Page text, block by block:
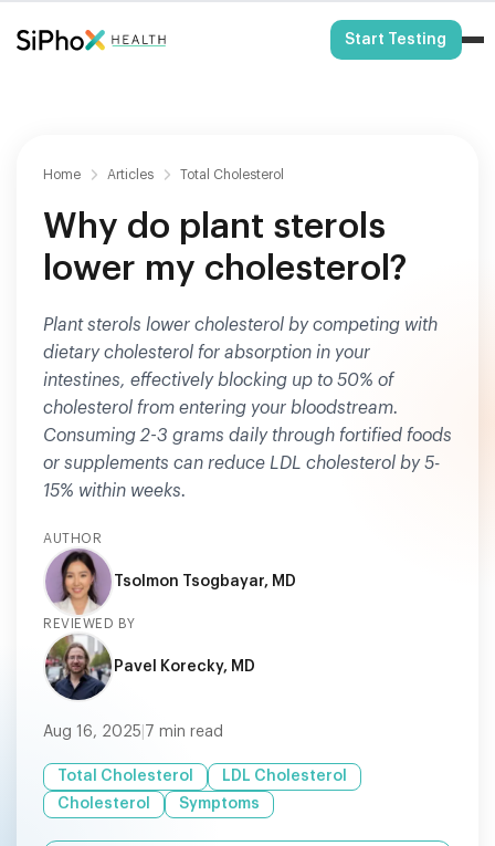
Start Testing
Home Articles Total Cholesterol
Why do plant sterols
lower my cholesterol?
Plant sterols lower cholesterol by competing with
dietary cholesterol for absorption in your
intestines, effectively blocking up to 50% of
cholesterol from entering your bloodstream.
Consuming 2-3 grams daily through fortified foods
or supplements can reduce LDL cholesterol by 5-
15% within weeks.
AUTHOR
Tsolmon Tsogbayar, MD
REVIEWED BY
Pavel Korecky, MD
Aug 16, 2025 7 min read
Total Cholesterol
LDL Cholesterol
Cholesterol
Symptoms